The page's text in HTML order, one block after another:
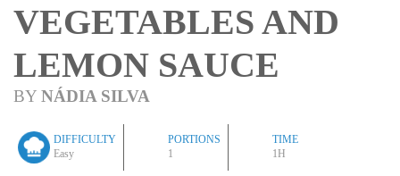
VEGETABLES AND
LEMON SAUCE
BY NÁDIA SILVA
DIFFICULTY
Easy
PORTIONS
1
TIME
1H